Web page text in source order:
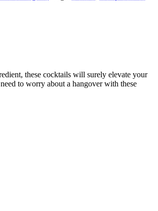
these cocktails will surely elevate your
to worry about a hangover with these